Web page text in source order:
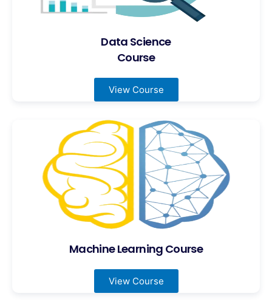
Data Science
Course
View Course
Machine Learning Course
View Course